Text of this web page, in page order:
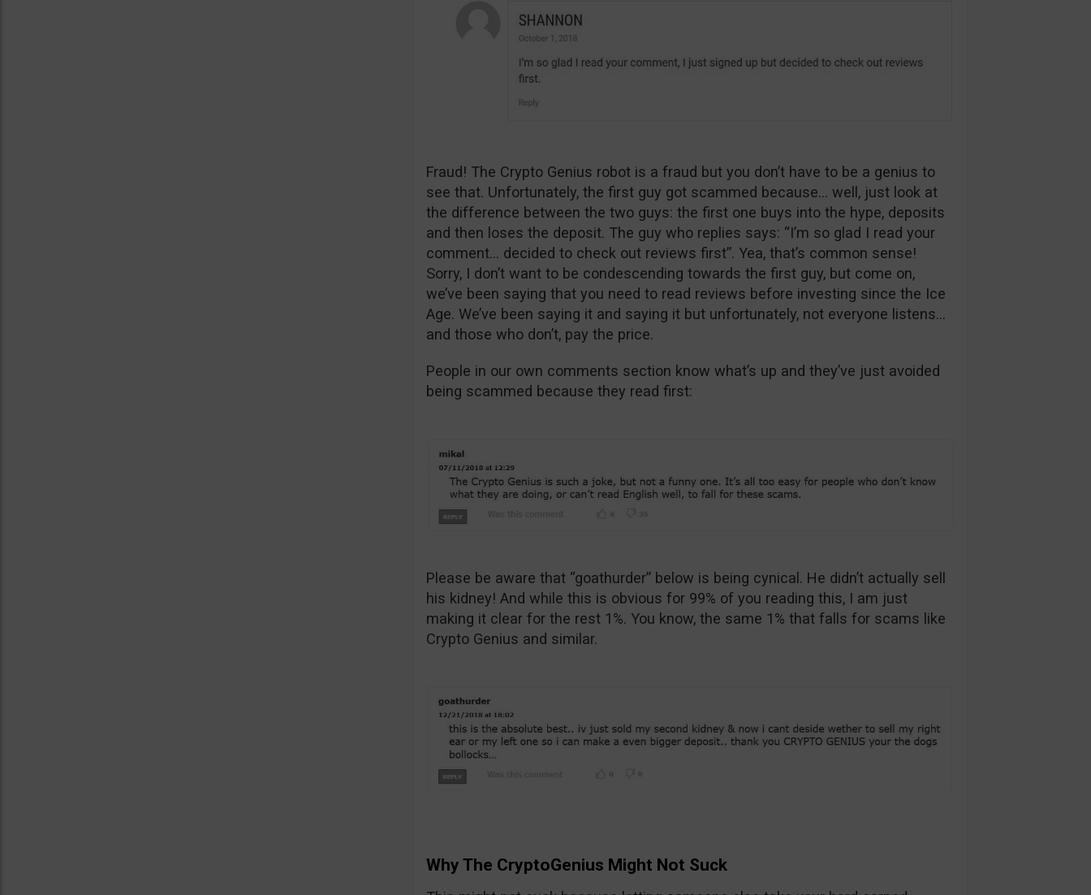
Fraud! The Crypto Genius robot is a fraud but you don’t have to be a genius to
see that. Unfortunately, the first guy got scammed because… well, just look at
the difference between the two guys: the first one buys into the hype, deposits
and then loses the deposit. The guy who replies says: “I’m so glad I read your
comment… decided to check out reviews first”. Yea, that’s common sense!
Sorry, I don’t want to be condescending towards the first guy, but come on,
we’ve been saying that you need to read reviews before investing since the Ice
Age. We’ve been saying it and saying it but unfortunately, not everyone listens…
and those who don’t, pay the price.
People in our own comments section know what’s up and they’ve just avoided
being scammed because they read first:
Please be aware that “goathurder” below is being cynical. He didn’t actually sell
his kidney! And while this is obvious for 99% of you reading this, I am just
making it clear for the rest 1%. You know, the same 1% that falls for scams like
Crypto Genius and similar.
Why The CryptoGenius Might Not Suck